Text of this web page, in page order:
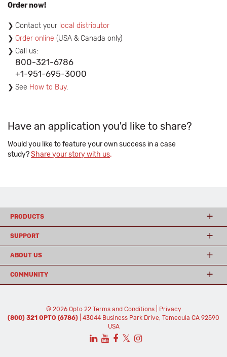
Order now!
Contact your local distributor
Order online (USA & Canada only)
Call us:
800-321-6786
+1-951-695-3000
See How to Buy.
Have an application you'd like to share?
Would you like to feature your own success in a case
study?Share your story with us.
PRODUCTS
SUPPORT
ABOUT US
COMMUNITY
© 2026 Opto 22 Terms and Conditions|
Privacy
(800) 321 OPTO (6786)
| 43044 Business Park Drive, Temecula CA 92590
USA
𝕏